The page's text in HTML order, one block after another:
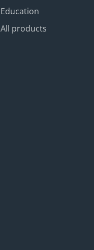
Education
All products